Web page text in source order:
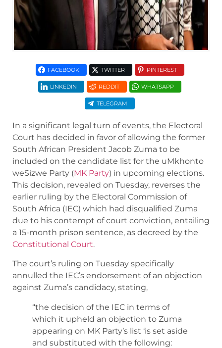
FACEBOOK TWITTER PINTEREST
LINKEDIN REDDIT WHATSAPP
TELEGRAM
In a significant legal turn of events, the Electoral
Court has decided in favor of allowing the former
South African President Jacob Zuma to be
included on the candidate list for the uMkhonto
weSizwe Party (MK Party) in upcoming elections.
This decision, revealed on Tuesday, reverses the
earlier ruling by the Electoral Commission of
South Africa (IEC) which had disqualified Zuma
due to his contempt of court conviction, entailing
a 15-month prison sentence, as decreed by the
Constitutional Court.
The court’s ruling on Tuesday specifically
annulled the IEC’s endorsement of an objection
against Zuma’s candidacy, stating,
“the decision of the IEC in terms of
which it upheld an objection to Zuma
appearing on MK Party’s list ‘is set aside
and substituted with the following: